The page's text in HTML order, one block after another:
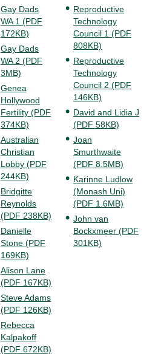
Gay Dads
WA 1 (PDF
172KB)
Gay Dads
WA 2 (PDF
3MB)
Genea
Hollywood
Fertility (PDF
374KB)
Australian
Christian
Lobby (PDF
244KB)
Bridgitte
Reynolds
(PDF 238KB)
Danielle
Stone (PDF
169KB)
Alison Lane
(PDF 167KB)
Steve Adams
(PDF 126KB)
Rebecca
Kalpakoff
(PDF 672KB)
Reproductive
Technology
Council 1 (PDF
808KB)
Reproductive
Technology
Council 2 (PDF
146KB)
David and Lidia J
(PDF 58KB)
Joan
Smurthwaite
(PDF 8.5MB)
Karinne Ludlow
(Monash Uni)
(PDF 1.6MB)
John van
Bockxmeer (PDF
301KB)